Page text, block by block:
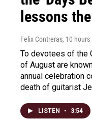
lessons
Felix Contreras, 10 hours
To devotees of the
of August are
annual celebration
death of guitarist
LISTEN • 3:54